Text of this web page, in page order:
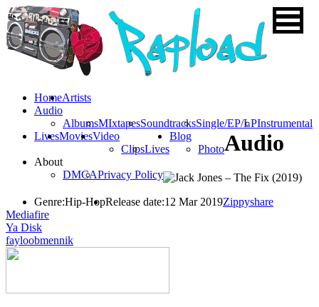
HomeArtists
Audio
AlbumsMIxtapesSoundtracksSingle/EP/LPInstrumental
LivesMoviesVideo
ClipsLives
Blog
Photo
About
DMCAPrivacy Policy
Audio
Genre:Hip-HopRelease date:12 Mar 2019Zippyshare
Mediafire
Ya Disk
fayloobmennik